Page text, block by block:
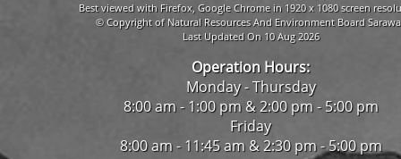
Best viewed with Firefox, Google Chrome in 1920 x 1080 screen
© Copyright of Natural Resources And Environment Board
Last Updated On 10 Aug 2026
Operation Hours:
Monday - Thursday
8:00 am - 1:00 pm & 2:00 pm - 5:00 pm
Friday
8:00 am - 11:45 am & 2:30 pm - 5:00 pm